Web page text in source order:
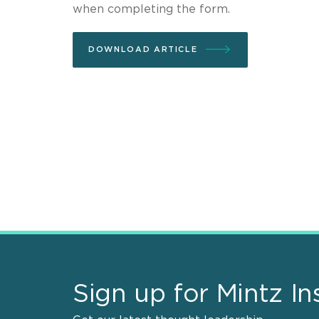
when completing the form.
DOWNLOAD ARTICLE
Sign up for Mintz